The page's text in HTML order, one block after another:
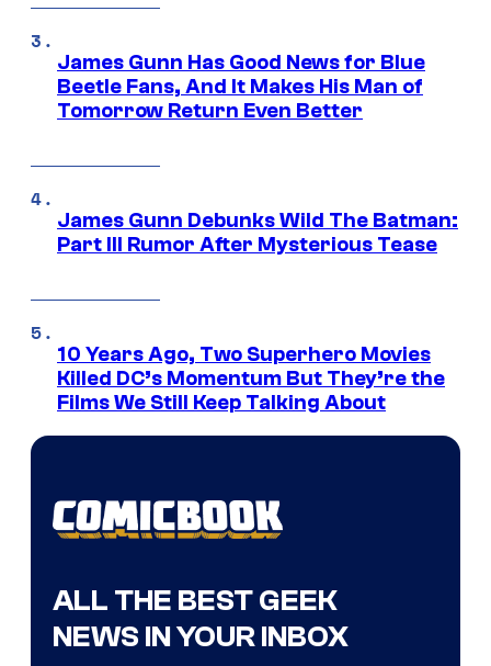
James Gunn Has Good News for Blue
Beetle Fans, And It Makes His Man of
Tomorrow Return Even Better
James Gunn Debunks Wild The Batman:
Part III Rumor After Mysterious Tease
10 Years Ago, Two Superhero Movies
Killed DC’s Momentum But They’re the
Films We Still Keep Talking About
ALL THE BEST GEEK
NEWS IN YOUR INBOX